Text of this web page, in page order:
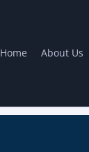
Home About Us